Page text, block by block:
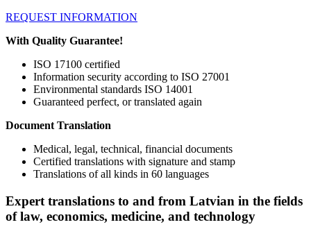
REQUEST INFORMATION
With Quality Guarantee!
ISO 17100 certified
Information security according to ISO 27001
Environmental standards ISO 14001
Guaranteed perfect, or translated again
Document Translation
Medical, legal, technical, financial documents
Certified translations with signature and stamp
Translations of all kinds in 60 languages
Expert translations to and from Latvian in the fields
of law, economics, medicine, and technology